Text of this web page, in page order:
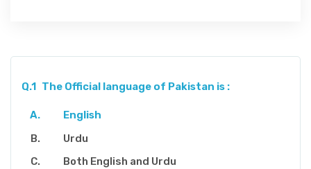
Q.1 The Official language of Pakistan is :
English
Urdu
Both English and Urdu